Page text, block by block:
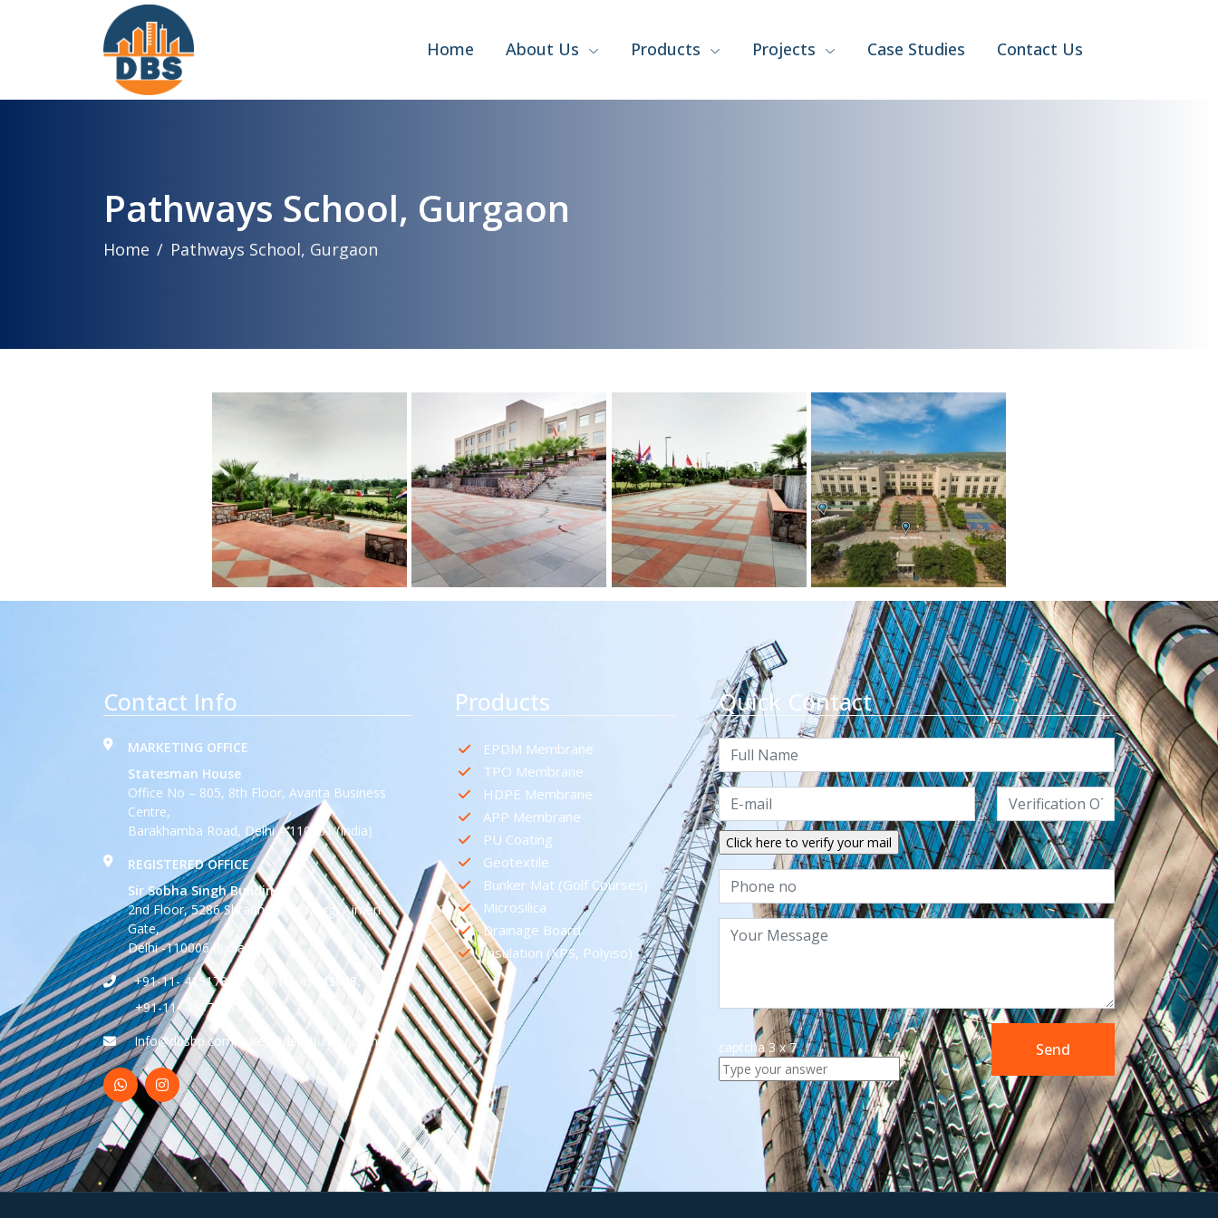
Home About Us Products Projects Case Studies Contact Us
Pathways School, Gurgaon
Home Pathways School, Gurgaon
Contact Info
MARKETING OFFICE
Statesman House
Office No – 805, 8th Floor, Avanta Business
Centre,
Barakhamba Road, Delhi – 110001 (India)
REGISTERED OFFICE
Sir Sobha Singh Building
2nd Floor, 5286 Shradhanand Marg, Ajmeri
Gate,
Delhi -110006 (India)
+91-11- 41517888, +91-11- 45543888,
+91-11- 46570888
Info@dbsbp.com, sales@delhibuilder.com
Products
EPDM Membrane
TPO Membrane
HDPE Membrane
APP Membrane
PU Coating
Geotextile
Bunker Mat (Golf Courses)
Microsilica
Drainage Board
Insulation (XPS, Polyiso)
Quick Contact
captcha3x7